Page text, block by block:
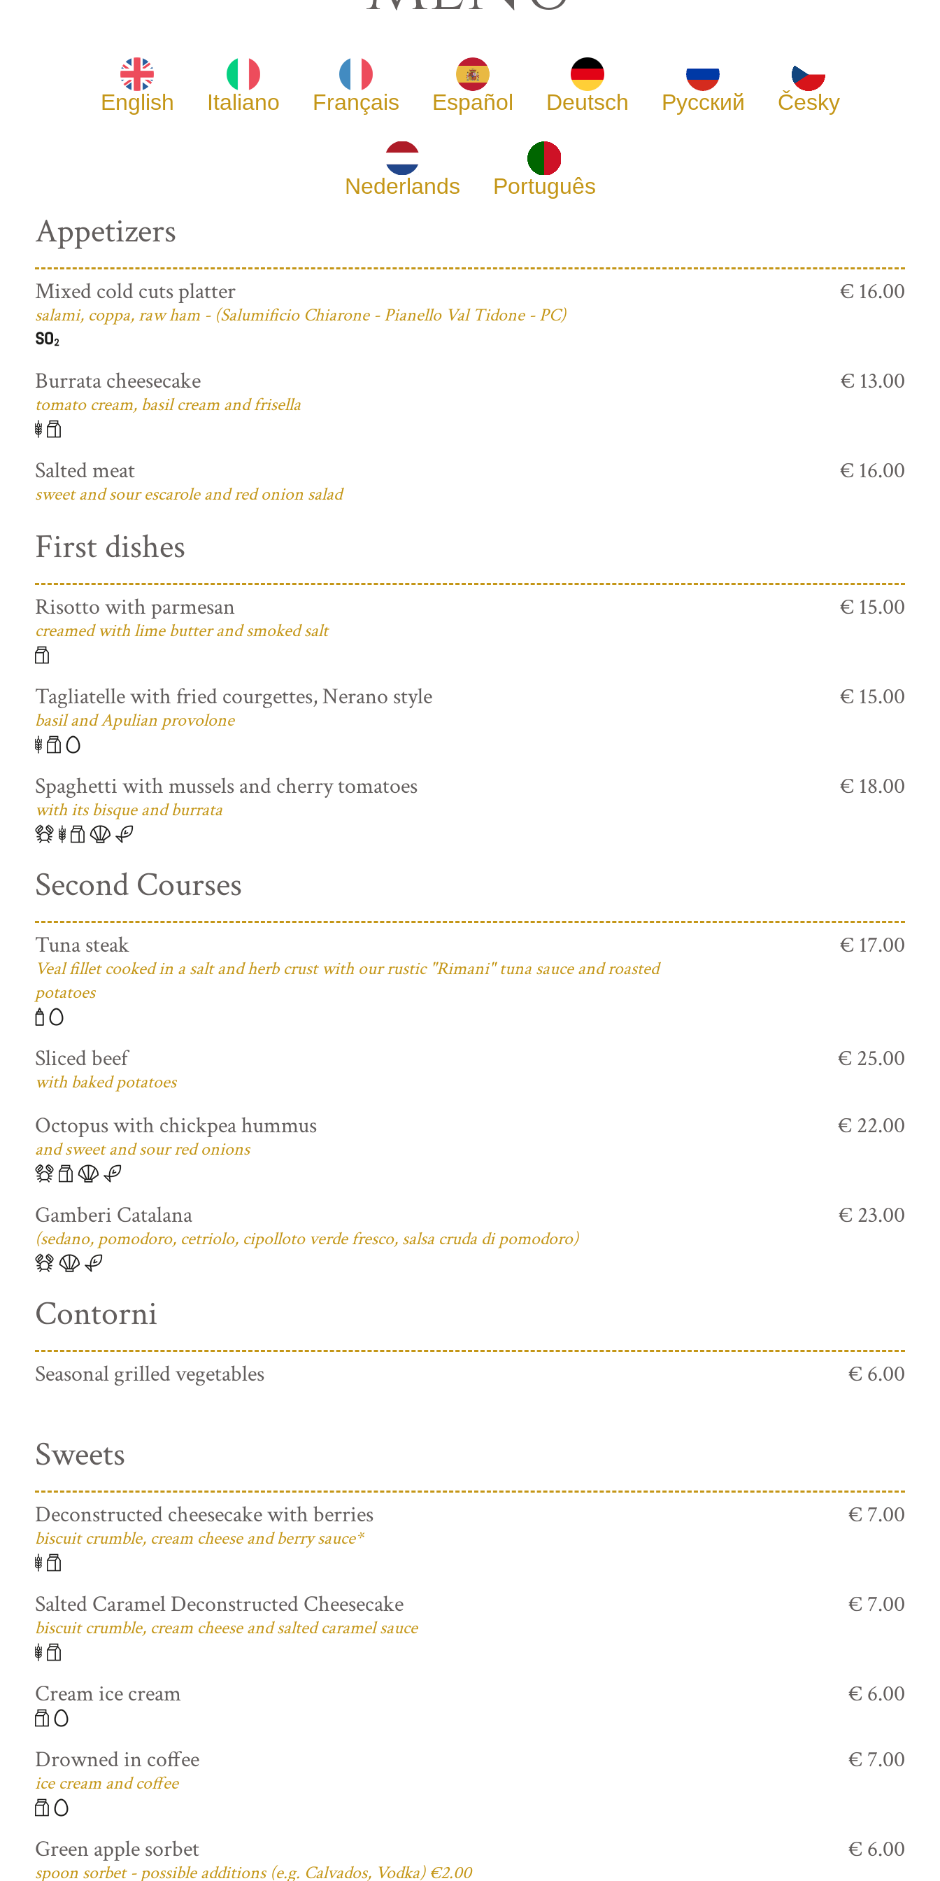
English Italiano Français Español Deutsch Русский Česky
Nederlands Português
Appetizers
Mixed cold cuts platter
salami, coppa, raw ham - (Salumificio Chiarone - Pianello Val Tidone - PC)
€ 16.00
Burrata cheesecake
tomato cream, basil cream and frisella
€ 13.00
Salted meat
sweet and sour escarole and red onion salad
€ 16.00
First dishes
Risotto with parmesan
creamed with lime butter and smoked salt
€ 15.00
Tagliatelle with fried courgettes, Nerano style
basil and Apulian provolone
€ 15.00
Spaghetti with mussels and cherry tomatoes
with its bisque and burrata
€ 18.00
Second Courses
Tuna steak
Veal fillet cooked in a salt and herb crust with our rustic "Rimani" tuna sauce and roasted
potatoes
€ 17.00
Sliced beef
with baked potatoes
€ 25.00
Octopus with chickpea hummus
and sweet and sour red onions
€ 22.00
Gamberi Catalana
(sedano, pomodoro, cetriolo, cipolloto verde fresco, salsa cruda di pomodoro)
€ 23.00
Contorni
Seasonal grilled vegetables € 6.00
Sweets
Deconstructed cheesecake with berries
biscuit crumble, cream cheese and berry sauce*
€ 7.00
Salted Caramel Deconstructed Cheesecake
biscuit crumble, cream cheese and salted caramel sauce
€ 7.00
Cream ice cream € 6.00
Drowned in coffee
ice cream and coffee
€ 7.00
Green apple sorbet
spoon sorbet - possible additions (e.g. Calvados, Vodka) €2.00
€ 6.00